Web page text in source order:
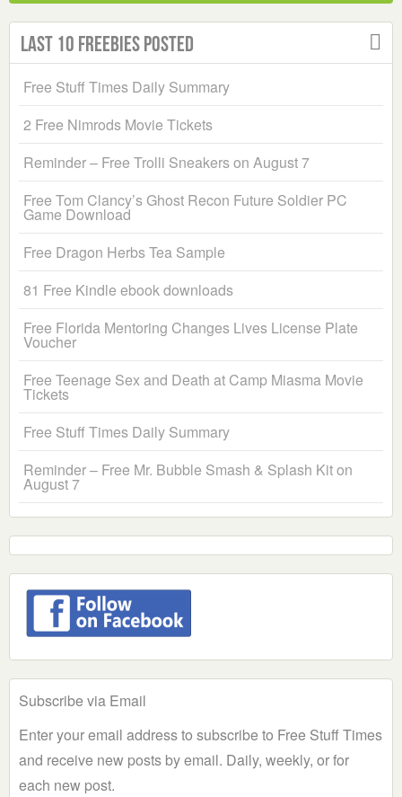
Last 10 Freebies Posted
Free Stuff Times Daily Summary
2 Free Nimrods Movie Tickets
Reminder – Free Trolli Sneakers on August 7
Free Tom Clancy’s Ghost Recon Future Soldier PC
Game Download
Free Dragon Herbs Tea Sample
81 Free Kindle ebook downloads
Free Florida Mentoring Changes Lives License Plate
Voucher
Free Teenage Sex and Death at Camp Miasma Movie
Tickets
Free Stuff Times Daily Summary
Reminder – Free Mr. Bubble Smash & Splash Kit on
August 7
Subscribe via Email
Enter your email address to subscribe to Free Stuff Times
and receive new posts by email. Daily, weekly, or for
each new post.